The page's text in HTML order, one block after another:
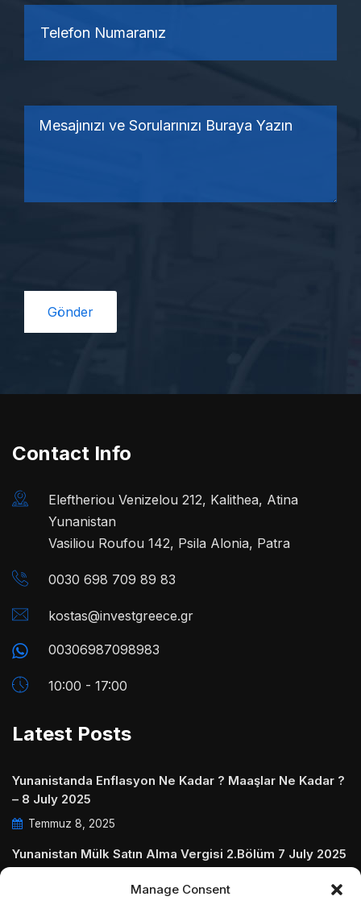
Manage Consent
Contact Info
Eleftheriou Venizelou 212, Kalithea, Atina
Yunanistan
Vasiliou Roufou 142, Psila Alonia, Patra
0030 698 709 89 83
kostas@investgreece.gr
00306987098983
10:00 - 17:00
Latest Posts
Yunanistanda Enflasyon Ne Kadar ? Maaşlar Ne Kadar ?
– 8 July 2025
Temmuz 8, 2025
Yunanistan Mülk Satın Alma Vergisi 2.Bölüm 7 July 2025